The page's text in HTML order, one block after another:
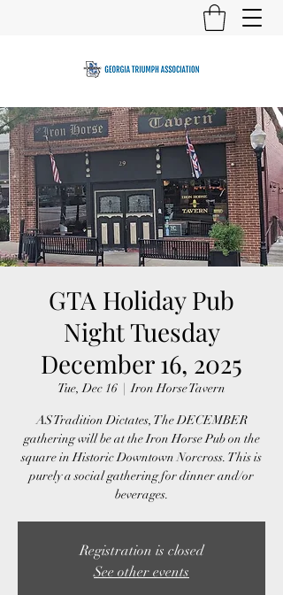
GTA Holiday Pub
Night Tuesday
December 16, 2025
Tue, Dec 16
  |
Iron Horse Tavern
AS Tradition Dictates, The DECEMBER
gathering will be at the Iron Horse Pub on the
square in Historic Downtown Norcross. This is
purely a social gathering for dinner and/or
beverages.
Registration is closed
See other events